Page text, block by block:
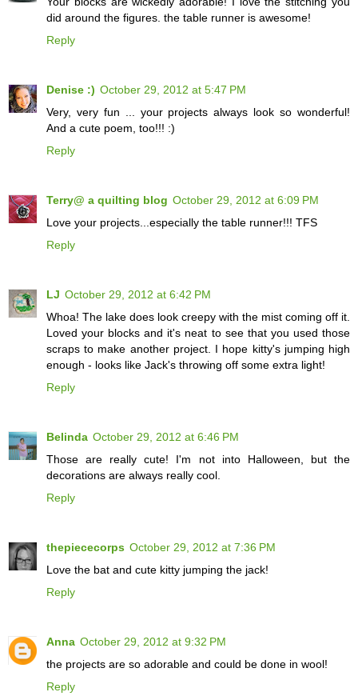
did around the figures. the table runner is awesome!
Reply
Denise :) October 29, 2012 at 5:47 PM
Very, very fun ... your projects always look so wonderful!
And a cute poem, too!!! :)
Reply
Terry@ a quilting blog October 29, 2012 at 6:09 PM
Love your projects...especially the table runner!!! TFS
Reply
LJ October 29, 2012 at 6:42 PM
Whoa! The lake does look creepy with the mist coming off it.
Loved your blocks and it's neat to see that you used those
scraps to make another project. I hope kitty's jumping high
enough - looks like Jack's throwing off some extra light!
Reply
Belinda October 29, 2012 at 6:46 PM
Those are really cute! I'm not into Halloween, but the
decorations are always really cool.
Reply
thepiececorps October 29, 2012 at 7:36 PM
Love the bat and cute kitty jumping the jack!
Reply
Anna October 29, 2012 at 9:32 PM
the projects are so adorable and could be done in wool!
Reply